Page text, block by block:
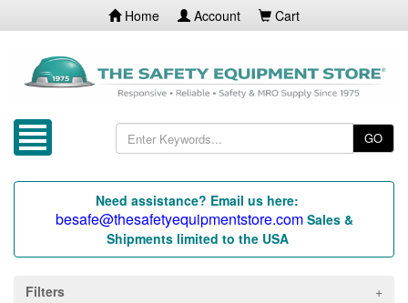
Home Account Cart
GO
Need assistance? Email us here:
besafe@thesafetyequipmentstore.com Sales &
Shipments limited to the USA
Filters